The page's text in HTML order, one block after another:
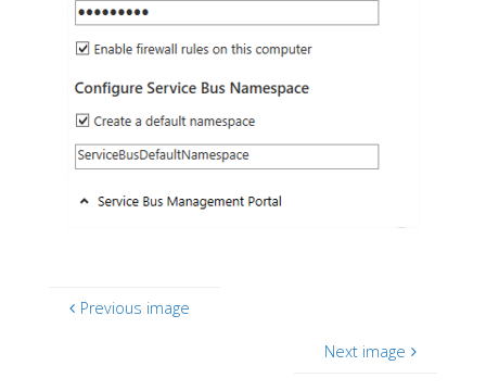
Previous image
Next image